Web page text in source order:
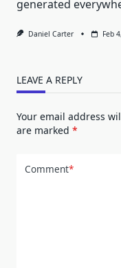
generated
Daniel Carter Feb
LEAVE A REPLY
Your email address
are marked *
Comment*